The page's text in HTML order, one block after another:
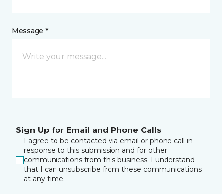
Message *
Sign Up for Email and Phone Calls
I agree to be contacted via email or phone call in
response to this submission and for other
communications from this business. I understand
that I can unsubscribe from these communications
at any time.